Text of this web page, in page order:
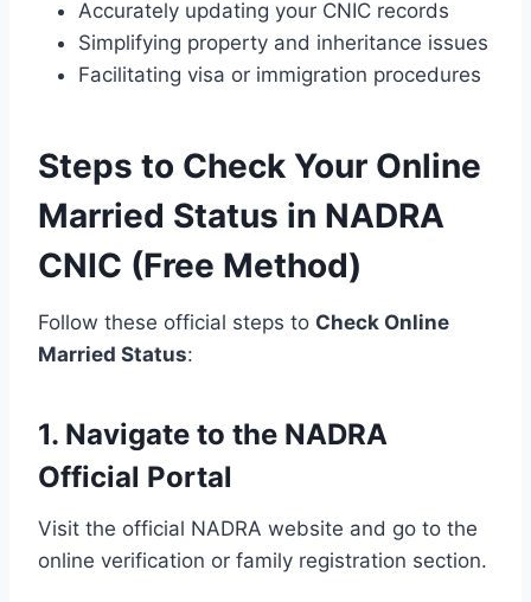
Accurately updating your CNIC records
Simplifying property and inheritance issues
Facilitating visa or immigration procedures
Steps to Check Your Online
Married Status in NADRA
CNIC (Free Method)
Follow these official steps to Check Online
Married Status:
1. Navigate to the NADRA
Official Portal
Visit the official NADRA website and go to the
online verification or family registration section.